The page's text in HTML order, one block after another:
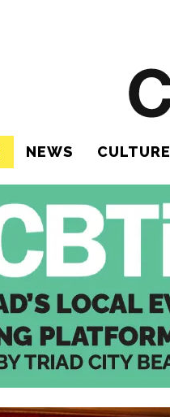
NEWS CULTURE